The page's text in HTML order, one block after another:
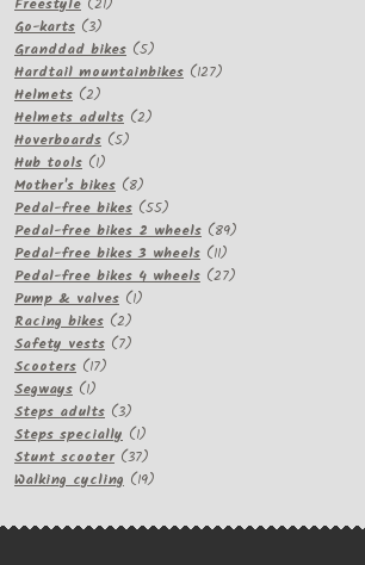
Go-karts 33
products
Granddad bikes 55
products
Hardtail mountainbikes 127127
Helmets 22
products
Helmets adults 22
Hoverboards 55
Hub tools 11
product
Mother's bikes 88
products
Pedal-free bikes 5555
products
Pedal-free bikes 2 wheels 8989
Pedal-free bikes 3 wheels 1111
products
Pedal-free bikes 4 wheels 2727
Pump & valves 11
Racing bikes 22
products
Safety vests 77
Scooters 1717
Segways 11
product
Steps adults 33
products
Steps specially 11
product
Stunt scooter 3737
products
Walking cycling 1919